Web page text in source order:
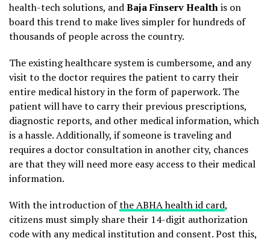
health-tech solutions, andBaja Finserv Healthis on
board this trend to make lives simpler for hundreds of
thousands of people across the country.
The existing healthcare system is cumbersome, and any
visit to the doctor requires the patient to carry their
entire medical history in the form of paperwork. The
patient will have to carry their previous prescriptions,
diagnostic reports, and other medical information, which
is a hassle. Additionally, if someone is traveling and
requires a doctor consultation in another city, chances
are that they will need more easy access to their medical
information.
With the introduction ofthe ABHA health id card,
citizens must simply share their 14-digit authorization
code with any medical institution and consent. Post this,